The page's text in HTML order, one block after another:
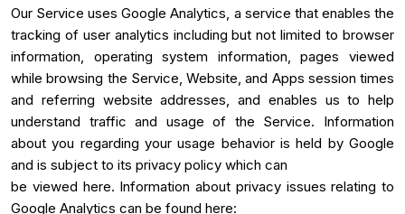
Our Service uses Google Analytics, a service that enables the
tracking of user analytics including but not limited to browser
information, operating system information, pages viewed
while browsing the Service, Website, and Apps session times
and referring website addresses, and enables us to help
understand traffic and usage of the Service. Information
about you regarding your usage behavior is held by Google
and is subject to its privacy policy which can
be viewed here. Information about privacy issues relating to
Google Analytics can be found here: